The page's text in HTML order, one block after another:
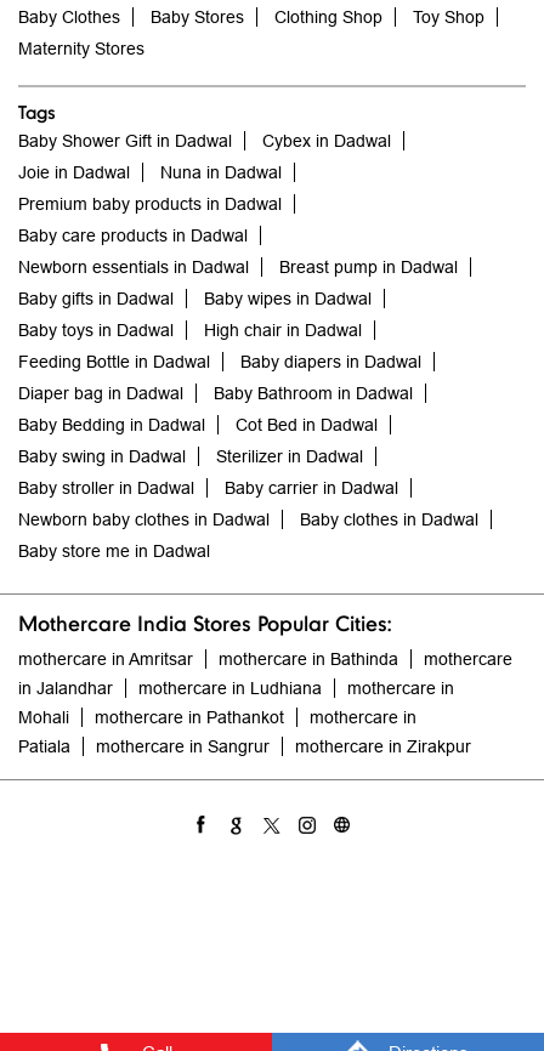
Baby Clothes Baby Stores Clothing Shop
Toy Shop
Maternity Stores
Tags
Baby Shower Gift in Dadwal
Cybex in Dadwal
Joie in Dadwal
Nuna in Dadwal
Premium baby products in Dadwal
Baby care products in Dadwal
Newborn essentials in Dadwal
Breast pump in Dadwal
Baby gifts in Dadwal
Baby wipes in Dadwal
Baby toys in Dadwal
High chair in Dadwal
Feeding Bottle in Dadwal
Baby diapers in Dadwal
Diaper bag in Dadwal
Baby Bathroom in Dadwal
Baby Bedding in Dadwal
Cot Bed in Dadwal
Baby swing in Dadwal
Sterilizer in Dadwal
Baby stroller in Dadwal
Baby carrier in Dadwal
Newborn baby clothes in Dadwal
Baby clothes in Dadwal
Baby store me in Dadwal
Mothercare India Stores Popular Cities:
mothercare in Amritsar mothercare in Bathinda
mothercare
in Jalandhar
mothercare in Ludhiana
mothercare in
Mohali
mothercare in Pathankot
mothercare in
Patiala
mothercare in Sangrur mothercare in Zirakpur